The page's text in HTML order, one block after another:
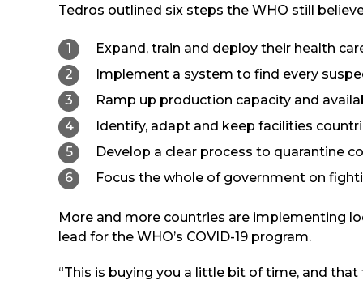
Tedros outlined six steps the WHO still
Expand, train and deploy their health
Implement a system to find every
Ramp up production capacity and
Identify, adapt and keep facilities
Develop a clear process to quarantine
Focus the whole of government on
More and more countries are implementing
lead for the WHO’s COVID-19 program.
“This is buying you a little bit of time, and